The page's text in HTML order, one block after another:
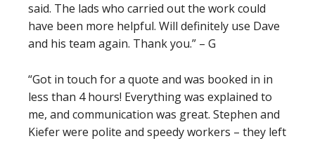
said. The lads who carried out the work could
have been more helpful. Will definitely use Dave
and his team again. Thank you.” – G
“Got in touch for a quote and was booked in in
less than 4 hours! Everything was explained to
me, and communication was great. Stephen and
Kiefer were polite and speedy workers – they left